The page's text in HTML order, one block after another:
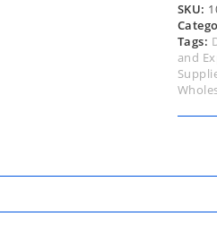
SKU:
Tags:
and